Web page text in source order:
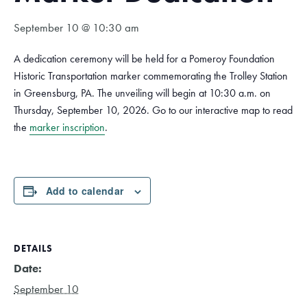
September 10 @ 10:30 am
A dedication ceremony will be held for a Pomeroy Foundation
Historic Transportation marker commemorating the Trolley Station
in Greensburg, PA. The unveiling will begin at 10:30 a.m. on
Thursday, September 10, 2026. Go to our interactive map to read
the marker inscription.
Add to calendar
DETAILS
Date:
September 10